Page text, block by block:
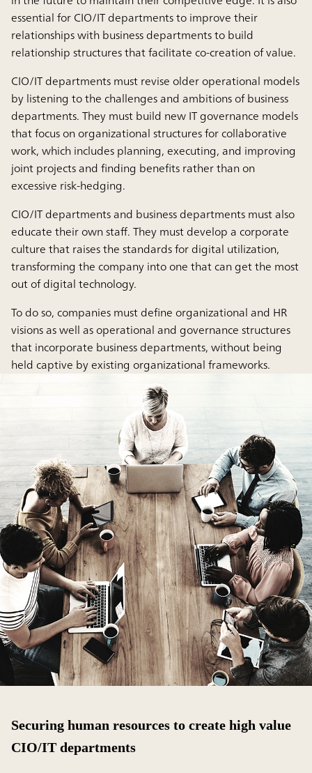
essential for CIO/IT departments to improve their
relationships with business departments to build
relationship structures that facilitate co-creation of value.
CIO/IT departments must revise older operational models
by listening to the challenges and ambitions of business
departments. They must build new IT governance models
that focus on organizational structures for collaborative
work, which includes planning, executing, and improving
joint projects and finding benefits rather than on
excessive risk-hedging.
CIO/IT departments and business departments must also
educate their own staff. They must develop a corporate
culture that raises the standards for digital utilization,
transforming the company into one that can get the most
out of digital technology.
To do so, companies must define organizational and HR
visions as well as operational and governance structures
that incorporate business departments, without being
held captive by existing organizational frameworks.
Securing human resources to create high value
CIO/IT departments